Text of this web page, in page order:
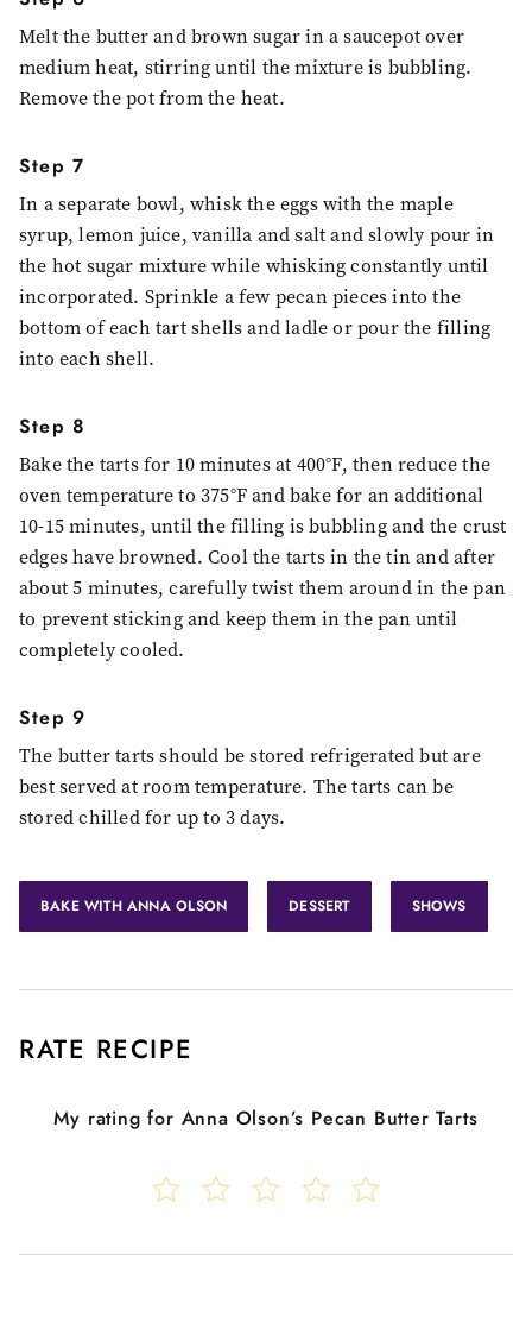
Melt the butter and brown sugar in a saucepot over
medium heat, stirring until the mixture is bubbling.
Remove the pot from the heat.
Step 7
In a separate bowl, whisk the eggs with the maple
syrup, lemon juice, vanilla and salt and slowly pour in
the hot sugar mixture while whisking constantly until
incorporated. Sprinkle a few pecan pieces into the
bottom of each tart shells and ladle or pour the filling
into each shell.
Step 8
Bake the tarts for 10 minutes at 400°F, then reduce the
oven temperature to 375°F and bake for an additional
10-15 minutes, until the filling is bubbling and the crust
edges have browned. Cool the tarts in the tin and after
about 5 minutes, carefully twist them around in the pan
to prevent sticking and keep them in the pan until
completely cooled.
Step 9
The butter tarts should be stored refrigerated but are
best served at room temperature. The tarts can be
stored chilled for up to 3 days.
BAKE WITH ANNA OLSON DESSERT SHOWS
RATE RECIPE
My rating for Anna Olson’s Pecan Butter Tarts